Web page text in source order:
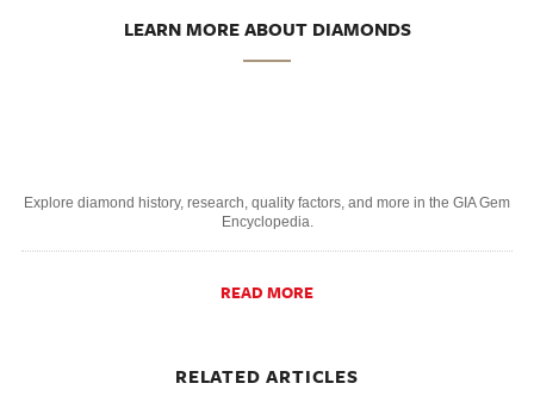
LEARN MORE ABOUT DIAMONDS
Explore diamond history, research, quality factors, and more in the GIA Gem
Encyclopedia.
READ MORE
RELATED ARTICLES